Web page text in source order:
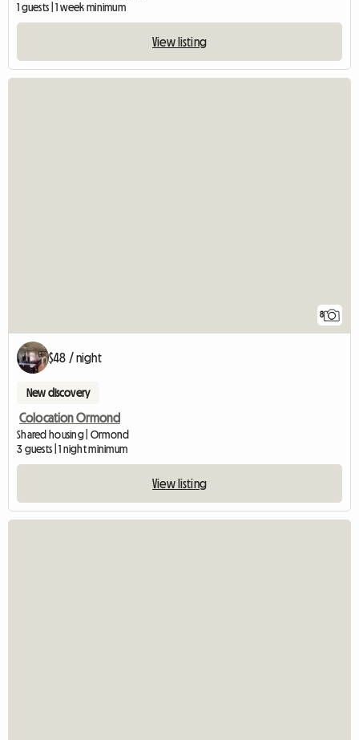
1 guests | 1 week minimum
View listing
8
$48 / night
New discovery
Colocation Ormond
Shared housing | Ormond
3 guests | 1 night minimum
View listing